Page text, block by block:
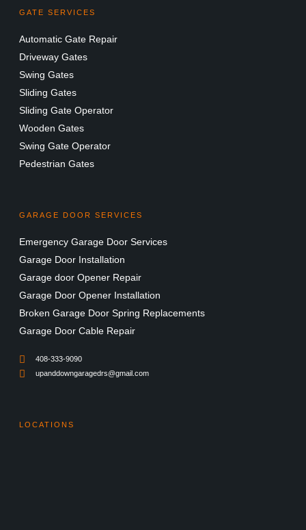
GATE SERVICES
Automatic Gate Repair
Driveway Gates
Swing Gates
Sliding Gates
Sliding Gate Operator
Wooden Gates
Swing Gate Operator
Pedestrian Gates
GARAGE DOOR SERVICES
Emergency Garage Door Services
Garage Door Installation
Garage door Opener Repair
Garage Door Opener Installation
Broken Garage Door Spring Replacements
Garage Door Cable Repair
408-333-9090
upanddowngaragedrs@gmail.com
LOCATIONS